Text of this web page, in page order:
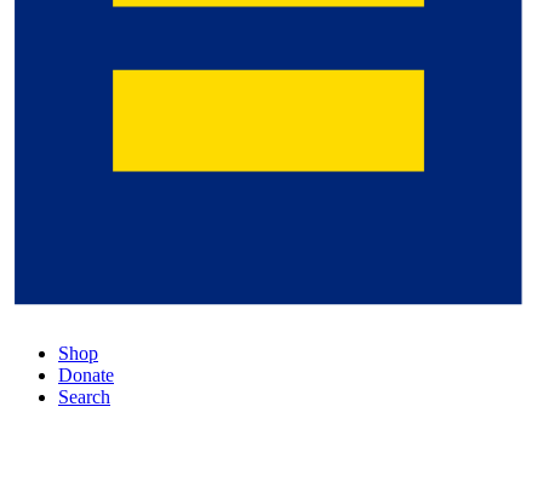
Shop
Donate
Search